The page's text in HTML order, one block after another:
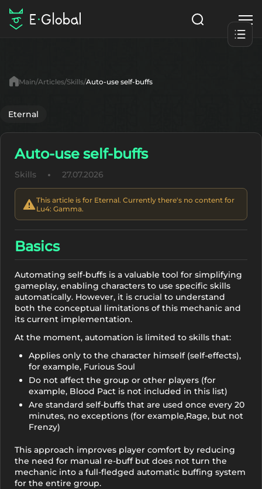
Items
NPC
Articles
Search Lu4: Gamma
Start to Play
Main Articles Skills Auto-use self-buffs
Eternal
Auto-use self-buffs
Skills 27.07.2026
This article is for Eternal. Currently there's no content for
Lu4: Gamma.
Basics
Automating self-buffs is a valuable tool for simplifying
gameplay, enabling characters to use specific skills
automatically. However, it is crucial to understand
both the conceptual limitations of this mechanic and
its current implementation.
At the moment, automation is limited to skills that:
Applies only to the character himself (self-effects),
for example, Furious Soul
Do not affect the group or other players (for
example, Blood Pact is not included in this list)
Are standard self-buffs that are used once every 20
minutes, no exceptions (for example,Rage, but not
Frenzy)
This approach improves player comfort by reducing
the need for manual re-buff but does not turn the
mechanic into a full-fledged automatic buffing system
for the entire group.